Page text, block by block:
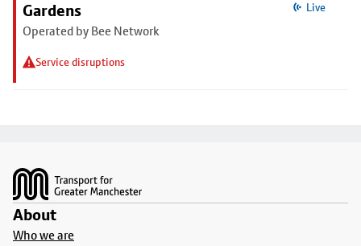
Gardens
Operated by Bee Network
Service disruptions
Live
About
Who we are